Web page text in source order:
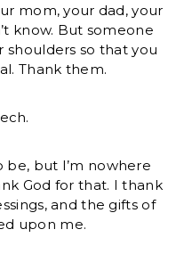
mom, your dad, your
know. But someone
so that you
Thank them.
be, but I’m nowhere
God for that. I thank
and the gifts of
upon me.